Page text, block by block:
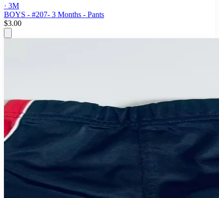
· 3M
BOYS - #207- 3 Months - Pants
$3.00